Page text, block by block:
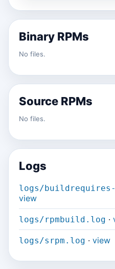
Binary RPMs
No files.
Source RPMs
No files.
Logs
logs/
view
logs/rpmbuild.log ·
logs/srpm.log · view